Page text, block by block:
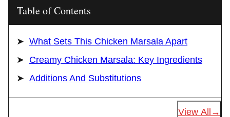
Table of Contents
What Sets This Chicken Marsala Apart
Creamy Chicken Marsala: Key Ingredients
Additions And Substitutions
View All